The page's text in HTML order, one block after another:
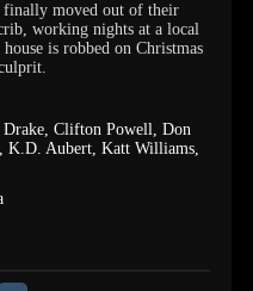
finally moved out of their
working nights at a local
is robbed on Christmas
Drake, Clifton Powell, Don
,K.D. Aubert,Katt Williams,